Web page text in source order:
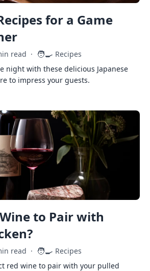
for a Game
read · 🧑‍🍳 Recipes
night with these delicious Japanese
to impress your guests.
to Pair with
read · 🧑‍🍳 Recipes
red wine to pair with your pulled